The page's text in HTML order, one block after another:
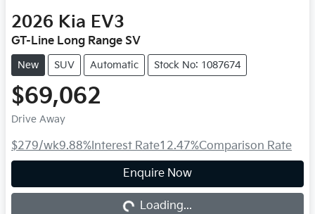
2026 Kia EV3
GT-Line Long Range SV
New SUV Automatic Stock No: 1087674
$69,062
Drive Away
$279/wk9.88%Interest Rate12.47%Comparison Rate
Enquire Now
Loading...Loading...